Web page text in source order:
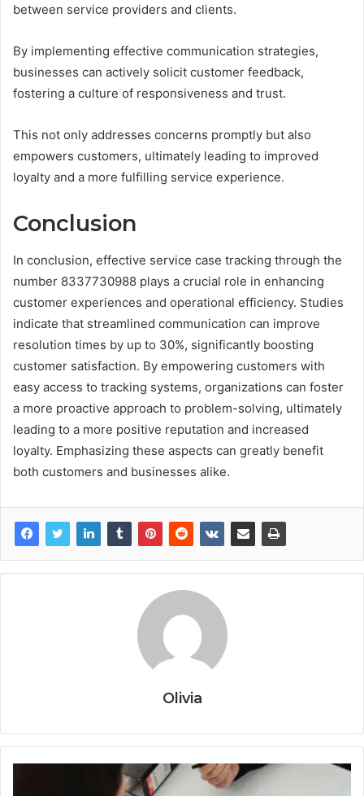
between service providers and clients.
By implementing effective communication strategies,
businesses can actively solicit customer feedback,
fostering a culture of responsiveness and trust.
This not only addresses concerns promptly but also
empowers customers, ultimately leading to improved
loyalty and a more fulfilling service experience.
Conclusion
In conclusion, effective service case tracking through the
number 8337730988 plays a crucial role in enhancing
customer experiences and operational efficiency. Studies
indicate that streamlined communication can improve
resolution times by up to 30%, significantly boosting
customer satisfaction. By empowering customers with
easy access to tracking systems, organizations can foster
a more proactive approach to problem-solving, ultimately
leading to a more positive reputation and increased
loyalty. Emphasizing these aspects can greatly benefit
both customers and businesses alike.
Olivia